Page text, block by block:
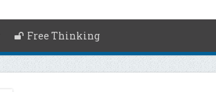
Free Thinking